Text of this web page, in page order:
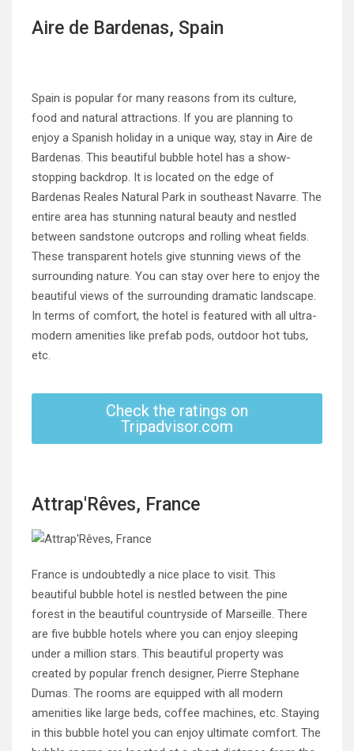
Aire de Bardenas, Spain
Spain is popular for many reasons from its culture,
food and natural attractions. If you are planning to
enjoy a Spanish holiday in a unique way, stay in Aire de
Bardenas. This beautiful bubble hotel has a show-
stopping backdrop. It is located on the edge of
Bardenas Reales Natural Park in southeast Navarre. The
entire area has stunning natural beauty and nestled
between sandstone outcrops and rolling wheat fields.
These transparent hotels give stunning views of the
surrounding nature. You can stay over here to enjoy the
beautiful views of the surrounding dramatic landscape.
In terms of comfort, the hotel is featured with all ultra-
modern amenities like prefab pods, outdoor hot tubs,
etc.
Check the ratings on
Tripadvisor.com
Attrap'Rêves, France
France is undoubtedly a nice place to visit. This
beautiful bubble hotel is nestled between the pine
forest in the beautiful countryside of Marseille. There
are five bubble hotels where you can enjoy sleeping
under a million stars. This beautiful property was
created by popular french designer, Pierre Stephane
Dumas. The rooms are equipped with all modern
amenities like large beds, coffee machines, etc. Staying
in this bubble hotel you can enjoy ultimate comfort. The